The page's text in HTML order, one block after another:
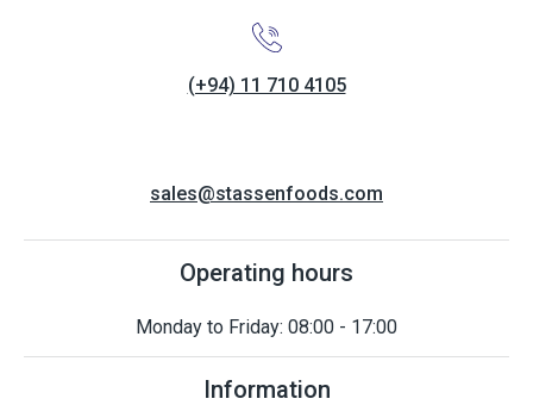
(+94) 11 710 4105
sales@stassenfoods.com
Operating hours
Monday to Friday: 08:00 - 17:00
Information